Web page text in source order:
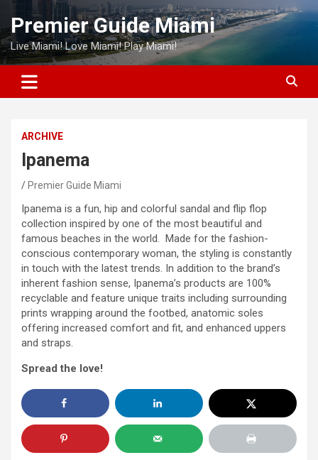
Skip
content
Premier Guide Miami
Live Miami! Love Miami! Play Miami!
ARCHIVE
Ipanema
Premier Guide Miami
Ipanema is a fun, hip and colorful sandal and flip flop
collection inspired by one of the most beautiful and
famous beaches in the world. Made for the fashion-
conscious contemporary woman, the styling is constantly
in touch with the latest trends. In addition to the brand’s
inherent fashion sense, Ipanema’s products are 100%
recyclable and feature unique traits including surrounding
prints wrapping around the footbed, anatomic soles
offering increased comfort and fit, and enhanced uppers
and straps.
Spread the love!